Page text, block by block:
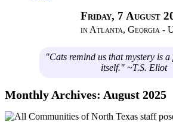
Friday, 7 August
in Atlanta, Georgia -
"Cats remind us that mystery is a
itself." ~T.S. Eliot
Monthly Archives: August 2025